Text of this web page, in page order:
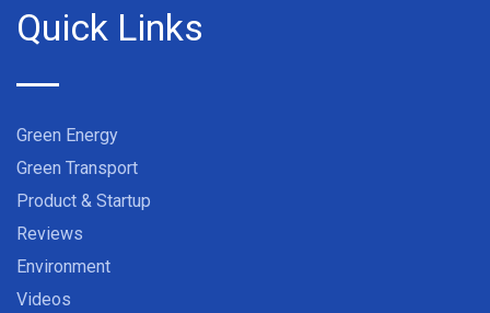
Quick Links
Green Energy
Green Transport
Product & Startup
Reviews
Environment
Videos